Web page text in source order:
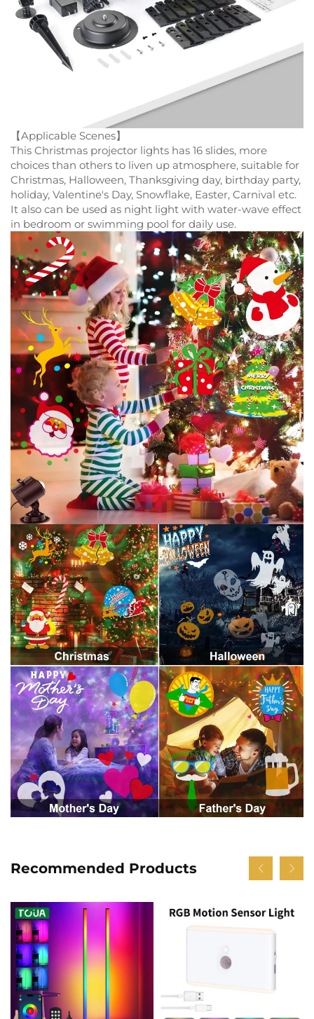
【Applicable Scenes】
This Christmas projector lights has 16 slides, more
choices than others to liven up atmosphere, suitable for
Christmas, Halloween, Thanksgiving day, birthday party,
holiday, Valentine's Day, Snowflake, Easter, Carnival etc.
It also can be used as night light with water-wave effect
in bedroom or swimming pool for daily use.
Recommended Products